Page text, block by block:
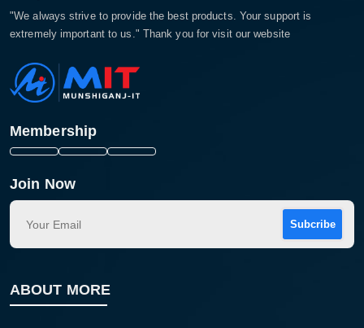
"We always strive to provide the best products. Your support is
extremely important to us." Thank you for visit our website
Membership
Join Now
Subcribe
ABOUT MORE